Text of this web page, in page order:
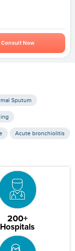
Consult Now
Sputum
Acute bronchiolitis
200+
Hospitals